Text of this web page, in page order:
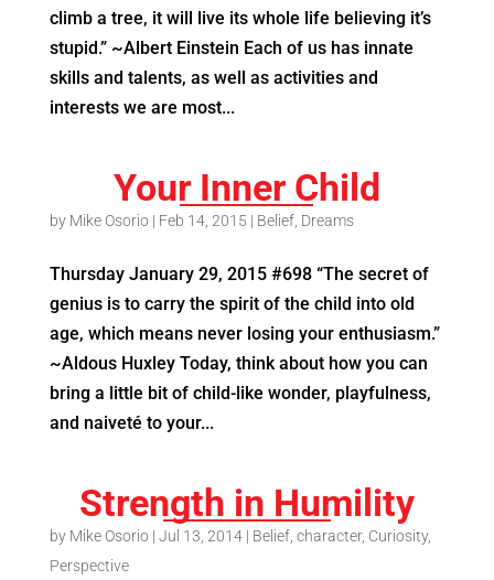
climb a tree, it will live its whole life believing it’s
stupid.” ~Albert Einstein Each of us has innate
skills and talents, as well as activities and
interests we are most...
Your Inner Child
by Mike Osorio| Feb 14, 2015 | Belief, Dreams
Thursday January 29, 2015 #698 “The secret of
genius is to carry the spirit of the child into old
age, which means never losing your enthusiasm.”
~Aldous Huxley Today, think about how you can
bring a little bit of child-like wonder, playfulness,
and naiveté to your...
Strength in Humility
by Mike Osorio| Jul 13, 2014| Belief, character, Curiosity,
Perspective